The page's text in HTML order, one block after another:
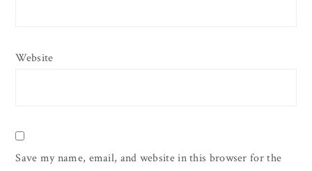
Website
Save my name, email, and website in this browser for the